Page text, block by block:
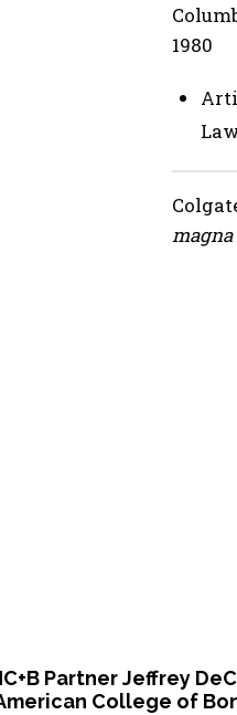
1980
Partner Jeffrey
College of